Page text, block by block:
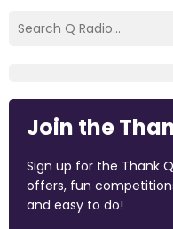
Join the
Sign up for the Thank
offers, fun
and easy to do!